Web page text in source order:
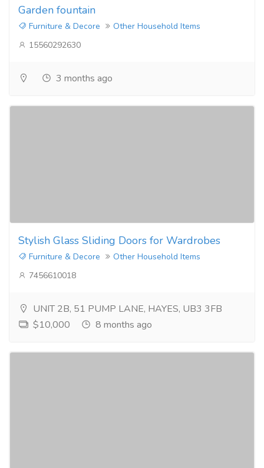
Garden fountain
Furniture & Decore
Other Household Items
15560292630
3 months ago
Stylish Glass Sliding Doors for Wardrobes
Furniture & Decore
Other Household Items
7456610018
UNIT 2B, 51 PUMP LANE, HAYES, UB3 3FB
$10,000
8 months ago